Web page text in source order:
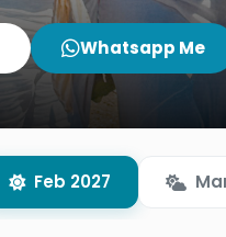
Whatsapp Me
Feb 2027